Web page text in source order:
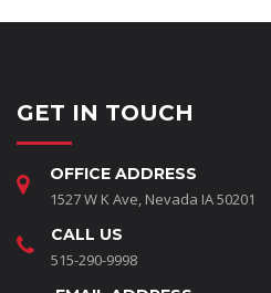
GET IN TOUCH
OFFICE ADDRESS
1527 W K Ave, Nevada IA 50201
CALL US
515-290-9998